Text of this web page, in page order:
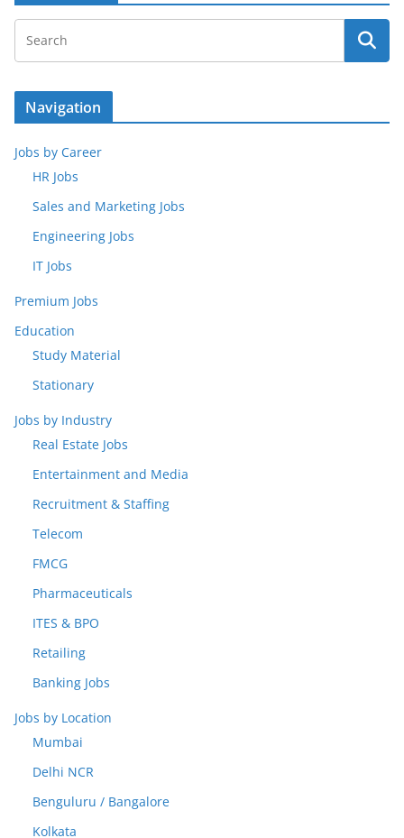
Navigation
Jobs by Career
HR Jobs
Sales and Marketing Jobs
Engineering Jobs
IT Jobs
Premium Jobs
Education
Study Material
Stationary
Jobs by Industry
Real Estate Jobs
Entertainment and Media
Recruitment & Staffing
Telecom
FMCG
Pharmaceuticals
ITES & BPO
Retailing
Banking Jobs
Jobs by Location
Mumbai
Delhi NCR
Benguluru / Bangalore
Kolkata